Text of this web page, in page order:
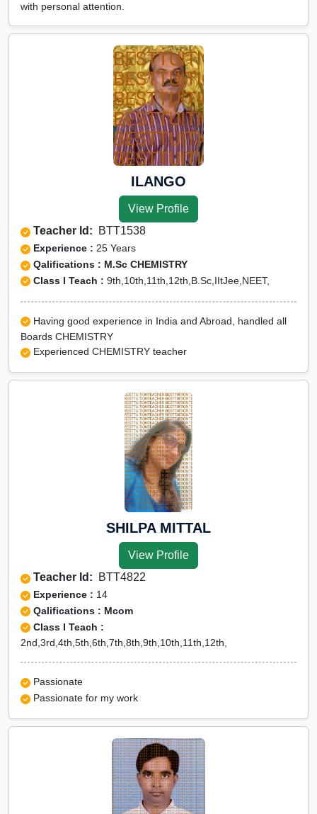
with personal attention.
ILANGO
View Profile
Teacher Id: BTT1538
Experience : 25 Years
Qalifications : M.Sc CHEMISTRY
Class I Teach : 9th,10th,11th,12th,B.Sc,IItJee,NEET,
Having good experience in India and Abroad, handled all
Boards CHEMISTRY
Experienced CHEMISTRY teacher
SHILPA MITTAL
View Profile
Teacher Id: BTT4822
Experience : 14
Qalifications : Mcom
Class I Teach :
2nd,3rd,4th,5th,6th,7th,8th,9th,10th,11th,12th,
Passionate
Passionate for my work